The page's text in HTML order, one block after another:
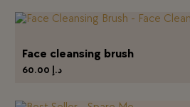
Face cleansing brush
د.إ